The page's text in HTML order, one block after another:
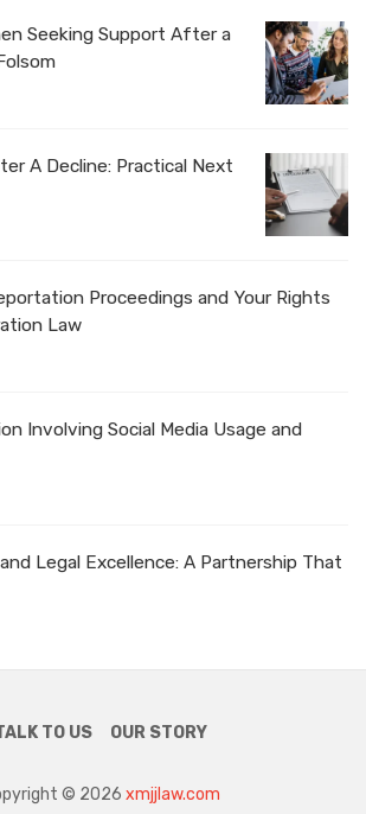
Seeking Support After a
A Decline: Practical Next
Proceedings and Your Rights
Law
Involving Social Media Usage and
Legal Excellence: A Partnership That
TO US OUR STORY
© 2026 xmjjlaw.com